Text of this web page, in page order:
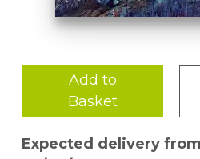
Add to
Basket
Expected delivery